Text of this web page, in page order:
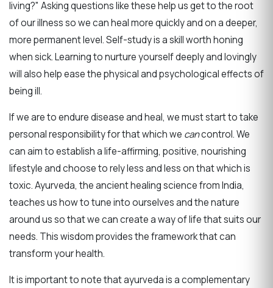
living?" Asking questions like these help us get to the root
of our illness so we can heal more quickly and on a deeper,
more permanent level. Self-study is a skill worth honing
when sick. Learning to nurture yourself deeply and lovingly
will also help ease the physical and psychological effects of
being ill.
If we are to endure disease and heal, we must start to take
personal responsibility for that which we cancontrol. We
can aim to establish a life-affirming, positive, nourishing
lifestyle and choose to rely less and less on that which is
toxic. Ayurveda, the ancient healing science from India,
teaches us how to tune into ourselves and the nature
around us so that we can create a way of life that suits our
needs. This wisdom provides the framework that can
transform your health.
It is important to note that ayurveda is a complementary